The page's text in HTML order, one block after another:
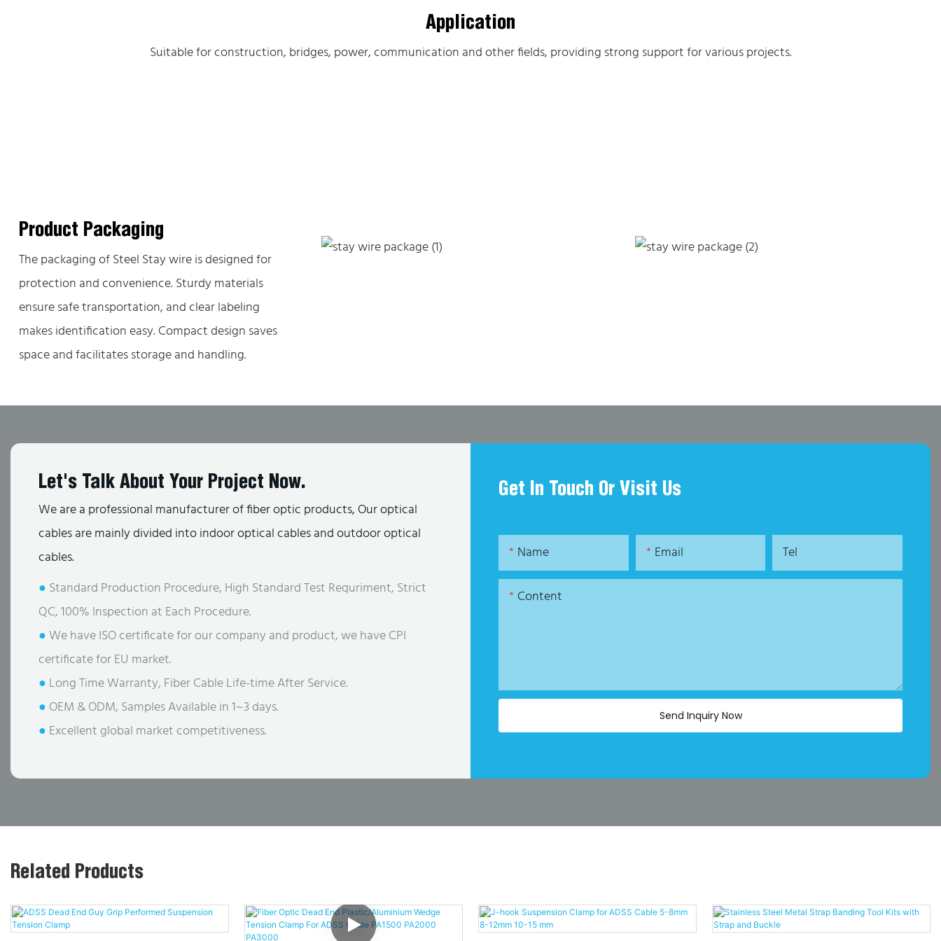
Application
Suitable for construction, bridges, power, communication and other fields, providing strong support for various projects.
Product Packaging
The packaging of Steel Stay wire is designed for
protection and convenience. Sturdy materials
ensure safe transportation, and clear labeling
makes identification easy. Compact design saves
space and facilitates storage and handling.
Let's Talk About Your Project Now.
We are a professional manufacturer of fiber optic products, Our optical
cables are mainly divided into indoor optical cables and outdoor optical
cables.
● Standard Production Procedure, High Standard Test Requriment, Strict
QC, 100% Inspection at Each Procedure.
● We have ISO certificate for our company and product, we have CPI
certificate for EU market.
● Long Time Warranty, Fiber Cable Life-time After Service.
● OEM & ODM, Samples Available in 1~3 days.
● Excellent global market competitiveness.
Get In Touch Or Visit Us
Name Email Tel
Content
Send Inquiry Now
Related Products